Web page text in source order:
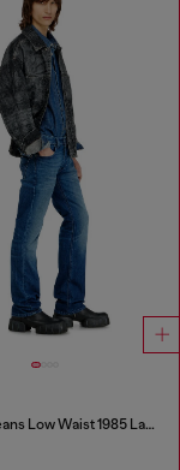
Regular Jeans Low Waist 1985 Larkee